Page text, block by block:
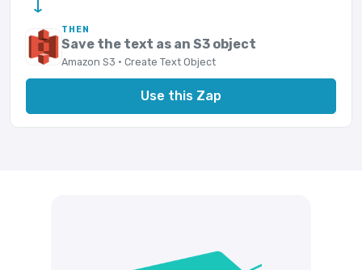
→
THEN
Save the text as an S3 object
Amazon S3 · Create Text Object
Use this Zap